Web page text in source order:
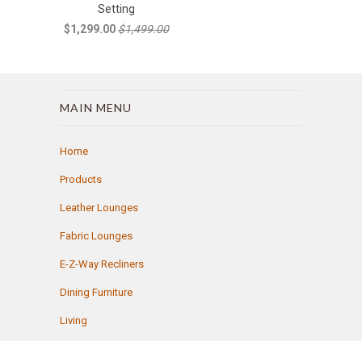
Setting
$1,299.00$1,499.00
MAIN MENU
Home
Products
Leather Lounges
Fabric Lounges
E-Z-Way Recliners
Dining Furniture
Living